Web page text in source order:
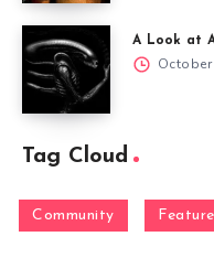
A Look at
Tag Cloud
Community